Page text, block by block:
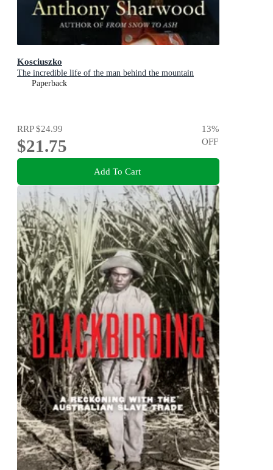
Kosciuszko
The incredible life of the man behind the mountain
Paperback
RRP$24.99
$21.75
13%
OFF
Add To Cart